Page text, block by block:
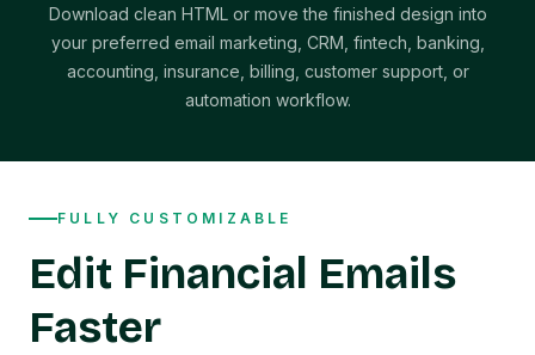
Download clean HTML or move the finished design into
your preferred email marketing, CRM, fintech, banking,
accounting, insurance, billing, customer support, or
automation workflow.
FULLY CUSTOMIZABLE
Edit Financial Emails
Faster